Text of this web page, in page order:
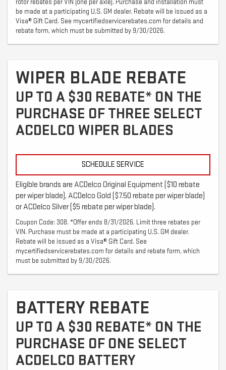
rotor rebates per VIN (one per axle). Purchase and installation must
be made at a participating U.S. GM dealer. Rebate will be issued as a
Visa® Gift Card. See mycertifiedservicerebates.com for details and
rebate form, which must be submitted by 9/30/2026.
WIPER BLADE REBATE
UP TO A $30 REBATE* ON THE
PURCHASE OF THREE SELECT
ACDELCO WIPER BLADES
SCHEDULE SERVICE
Eligible brands are ACDelco Original Equipment ($10 rebate
per wiper blade), ACDelco Gold ($7.50 rebate per wiper blade)
or ACDelco Silver ($5 rebate per wiper blade).
Coupon Code: 308. *Offer ends 8/31/2026. Limit three rebates per
VIN. Purchase must be made at a participating U.S. GM dealer.
Rebate will be issued as a Visa® Gift Card. See
mycertifiedservicerebates.com for details and rebate form, which
must be submitted by 9/30/2026.
BATTERY REBATE
UP TO A $30 REBATE* ON THE
PURCHASE OF ONE SELECT
ACDELCO BATTERY